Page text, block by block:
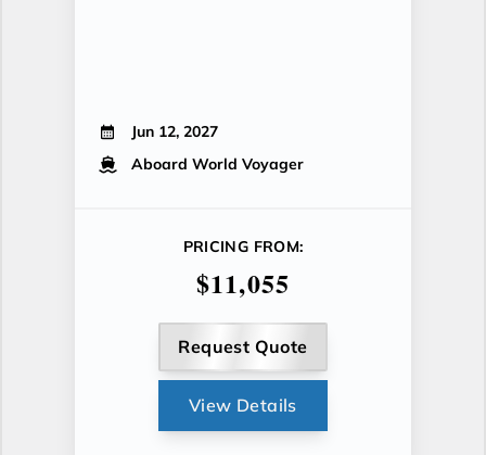
Jun 12, 2027
Aboard World Voyager
PRICING FROM:
$11,055
Request Quote
View Details